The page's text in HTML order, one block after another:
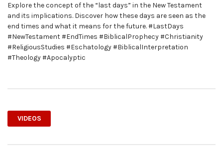
Explore the concept of the “last days” in the New Testament
and its implications. Discover how these days are seen as the
end times and what it means for the future. #LastDays
#NewTestament #EndTimes #BiblicalProphecy #Christianity
#ReligiousStudies #Eschatology #BiblicalInterpretation
#Theology #Apocalyptic
VIDEOS